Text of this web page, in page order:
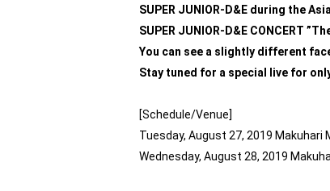
SUPER JUNIOR-D&E during the
SUPER JUNIOR-D&E CONCERT
You can see a slightly different
Stay tuned for a special live for
[Schedule/Venue]
Tuesday, August 27, 2019 Makuhari
Wednesday, August 28, 2019